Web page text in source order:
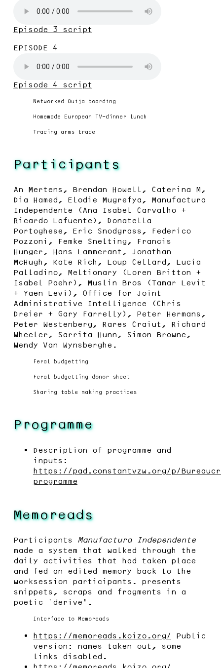
Episode 3 script
EPISODE 4
Episode 4 script
Networked Ouija boarding
Homemade European TV-dinner lunch
Tracing arms trade
Participants
An Mertens, Brendan Howell, Caterina M,
Dia Hamed, Elodie Mugrefya, Manufactura
Independente (Ana Isabel Carvalho +
Ricardo Lafuente), Donatella
Portoghese, Eric Snodgrass, Federico
Pozzoni, Femke Snelting, Francis
Hunger, Hans Lammerant, Jonathan
McHugh, Kate Rich, Loup Cellard, Lucia
Palladino, Meltionary (Loren Britton +
Isabel Paehr), Muslin Bros (Tamar Levit
+ Yaen Levi), Office for Joint
Administrative Intelligence (Chris
Dreier + Gary Farrelly), Peter Hermans,
Peter Westenberg, Rares Craiut, Richard
Wheeler, Sarrita Hunn, Simon Browne,
Wendy Van Wynsberghe.
Feral budgetting
Feral budgetting donor sheet
Sharing table making practices
Programme
Description of programme and
inputs:
https://pad.constantvzw.org/p/
programme
Memoreads
Participants Manufactura Independente
made a system that walked through the
daily activities that had taken place
and fed an edited memory back to the
worksession participants. presents
snippets, scraps and fragments in a
poetic ‘derive’.
Interface to Memoreads
https://memoreads.koizo.org/ Public
version: names taken out, some
links disabled.